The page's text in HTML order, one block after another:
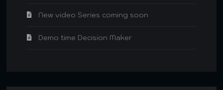
New video Series coming soon
Demo time Decision Maker